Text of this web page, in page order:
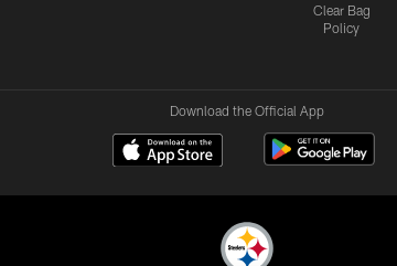
Clear Bag
Policy
Download the Official App